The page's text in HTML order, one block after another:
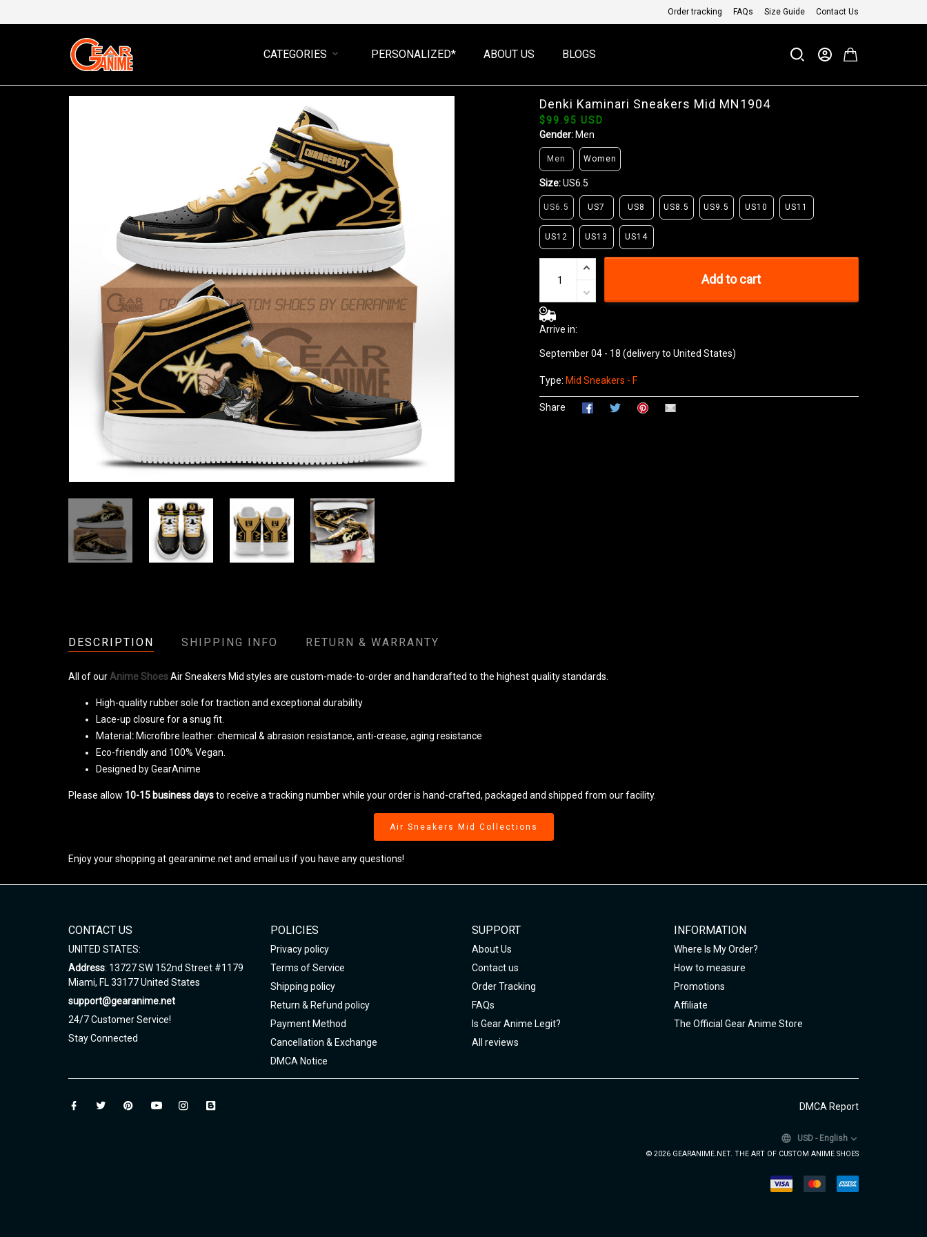
Order tracking FAQs Size Guide Contact Us
CATEGORIES PERSONALIZED* ABOUT US BLOGS
Denki Kaminari Sneakers Mid MN1904
$99.95 USD
Gender: Men
Men Women
Size:US6.5
US6.5 US7 US8 US8.5 US9.5 US10 US11
US12 US13 US14
Add to cart
Arrive in:
September 04 - 18 (delivery to United States)
Type: Mid Sneakers - F
Share
DESCRIPTION SHIPPING INFO RETURN & WARRANTY
All of our Anime ShoesAir Sneakers Mid styles are custom-made-to-order and handcrafted to the highest quality standards.
High-quality rubber sole for traction and exceptional durability
Lace-up closure for a snug fit.
Material : Microfibre leather: chemical & abrasion resistance, anti-crease, aging resistance
Eco-friendly and 100% Vegan.
Designed by GearAnime
Please allow 10-15 business daysto receive a tracking number while your order is hand-crafted, packaged and shipped from our facility.
Air Sneakers Mid Collections
Enjoy your shopping at gearanime.net and email us if you have any questions!
CONTACT US
UNITED STATES:
Address: 13727 SW 152nd Street #1179
Miami, FL 33177 United States
support@gearanime.net
24/7 Customer Service!
Stay Connected
POLICIES
Privacy policy
Terms of Service
Shipping policy
Return & Refund policy
Payment Method
Cancellation & Exchange
DMCA Notice
SUPPORT
About Us
Contact us
Order Tracking
FAQs
Is Gear Anime Legit?
All reviews
INFORMATION
Where Is My Order?
How to measure
Promotions
Affiliate
The Official Gear Anime Store
DMCA Report
USD - English
© 2026 GEARANIME.NET. THE ART OF CUSTOM ANIME SHOES